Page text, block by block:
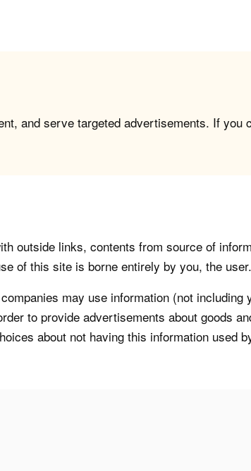
and serve targeted advertisements. If you
outside links, contents from source of
of this site is borne entirely by you, the user.
may use information (not including
to provide advertisements about goods
about not having this information used